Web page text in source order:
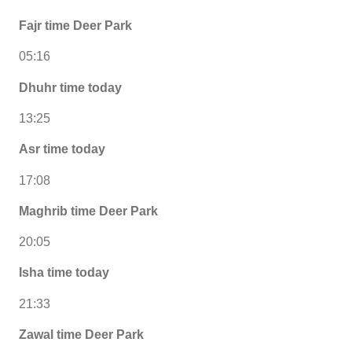
Fajr time Deer Park
05:16
Dhuhr time today
13:25
Asr time today
17:08
Maghrib time Deer Park
20:05
Isha time today
21:33
Zawal time Deer Park